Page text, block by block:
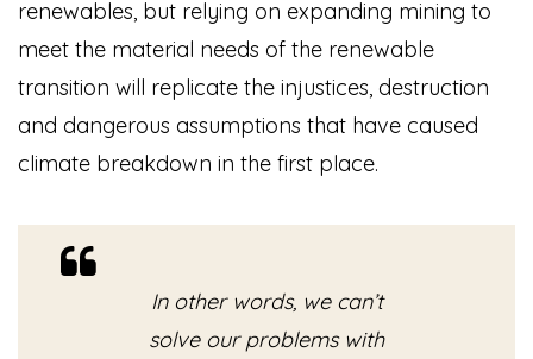
renewables, but relying on expanding mining to
meet the material needs of the renewable
transition will replicate the injustices, destruction
and dangerous assumptions that have caused
climate breakdown in the first place.
In other words, we can’t
solve our problems with